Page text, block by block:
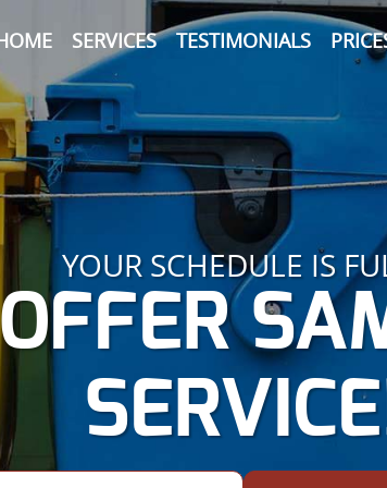
SERVICES TESTIMONIALS
YOUR SCHEDULE IS